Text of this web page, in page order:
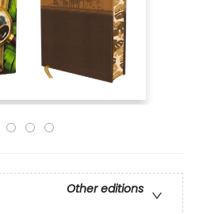
Other editions